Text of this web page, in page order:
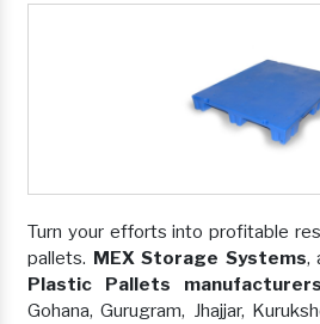
Turn your efforts into profitable
pallets. MEX Storage Systems,
Plastic Pallets manufacturers
Gohana, Gurugram, Jhajjar,